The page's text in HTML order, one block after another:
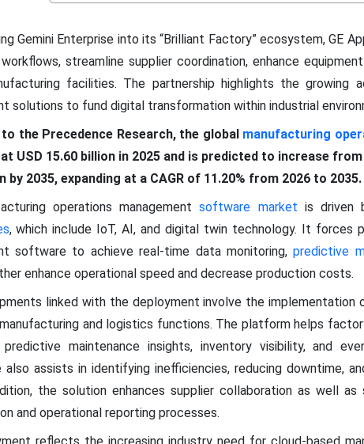
Gemini Enterprise into its “Brilliant Factory” ecosystem, GE
streamline supplier coordination, enhance
facilities. The partnership highlights the growing
solutions to fund digital transformation within industrial
the Precedence Research, the global manufacturing
USD 15.60 billion in 2025 and is predicted to increase
by 2035, expanding at a CAGR of 11.20% from 2026 to 2035.
operations managementsoftware market is driven
, which include IoT, AI, and digital twin technology. It forces
software to achieve real-time data monitoring,predictive
enhance operational speed and decrease production costs.
linked with the deployment involve the implementation
and logistics functions. The platform helps
predictive maintenance insights, inventory visibility, and
also assists in identifying inefficiencies, reducing downtime,
the solution enhances supplier collaboration as well
and operational reporting processes.
reflects the increasing industry need for cloud-based